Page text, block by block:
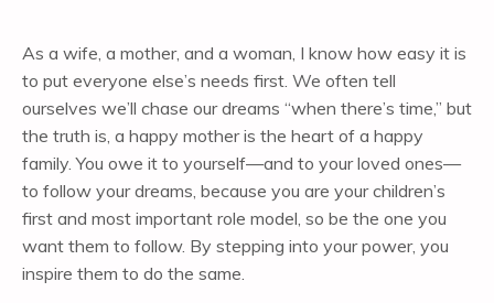
As a wife, a mother, and a woman, I know how easy it is
to put everyone else’s needs first. We often tell
ourselves we’ll chase our dreams “when there’s time,” but
the truth is, a happy mother is the heart of a happy
family. You owe it to yourself—and to your loved ones—
to follow your dreams, because you are your children’s
first and most important role model, so be the one you
want them to follow. By stepping into your power, you
inspire them to do the same.